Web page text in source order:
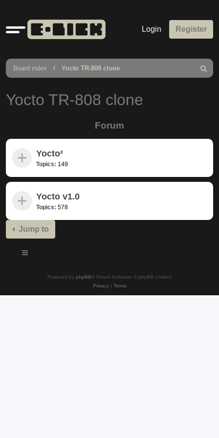
Quick
links
Login Register
Board index Yocto TR-808 clone
Search
Yocto TR-808 clone
Forum
Yocto²
Topics: 149
Yocto v1.0
Topics: 578
Jump to
Powered by phpBB® Forum Software © phpBB Limited
Privacy| Terms